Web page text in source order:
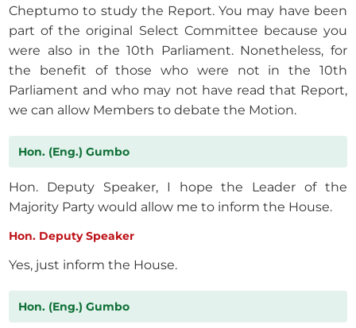
Cheptumo to study the Report. You may have been
part of the original Select Committee because you
were also in the 10th Parliament. Nonetheless, for
the benefit of those who were not in the 10th
Parliament and who may not have read that Report,
we can allow Members to debate the Motion.
Hon. (Eng.) Gumbo
Hon. Deputy Speaker, I hope the Leader of the
Majority Party would allow me to inform the House.
Hon. Deputy Speaker
Yes, just inform the House.
Hon. (Eng.) Gumbo